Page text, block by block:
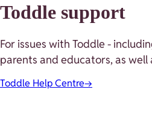
Toddle support
For issues with Toddle -
parents and educators, as
Toddle Help Centre→